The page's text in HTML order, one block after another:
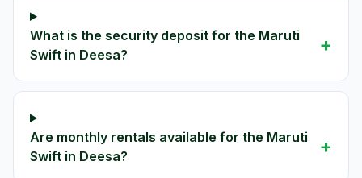
What is the security deposit for the Maruti
Swift in Deesa?
+
Are monthly rentals available for the Maruti
Swift in Deesa?
+